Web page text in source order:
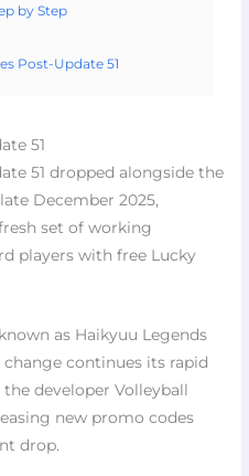
by Step
Post-Update 51
51
51 dropped alongside the
December 2025,
set of working
players with free Lucky
as Haikyuu Legends
continues its rapid
developer Volleyball
new promo codes
drop.